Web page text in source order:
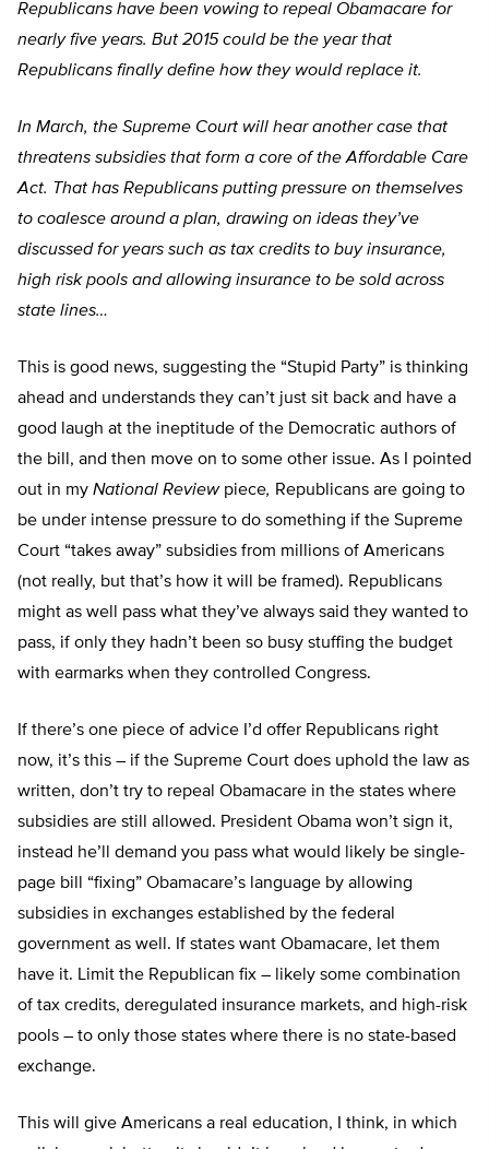
Republicans have been vowing to repeal Obamacare for
nearly five years. But 2015 could be the year that
Republicans finally define how they would replace it.
In March, the Supreme Court will hear another case that
threatens subsidies that form a core of the Affordable Care
Act. That has Republicans putting pressure on themselves
to coalesce around a plan, drawing on ideas they’ve
discussed for years such as tax credits to buy insurance,
high risk pools and allowing insurance to be sold across
state lines…
This is good news, suggesting the “Stupid Party” is thinking
ahead and understands they can’t just sit back and have a
good laugh at the ineptitude of the Democratic authors of
the bill, and then move on to some other issue. As I pointed
out in my National Reviewpiece, Republicans are going to
be under intense pressure to do something if the Supreme
Court “takes away” subsidies from millions of Americans
(not really, but that’s how it will be framed). Republicans
might as well pass what they’ve always said they wanted to
pass, if only they hadn’t been so busy stuffing the budget
with earmarks when they controlled Congress.
If there’s one piece of advice I’d offer Republicans right
now, it’s this – if the Supreme Court does uphold the law as
written, don’t try to repeal Obamacare in the states where
subsidies are still allowed. President Obama won’t sign it,
instead he’ll demand you pass what would likely be single-
page bill “fixing” Obamacare’s language by allowing
subsidies in exchanges established by the federal
government as well. If states want Obamacare, let them
have it. Limit the Republican fix – likely some combination
of tax credits, deregulated insurance markets, and high-risk
pools – to only those states where there is no state-based
exchange.
This will give Americans a real education, I think, in which